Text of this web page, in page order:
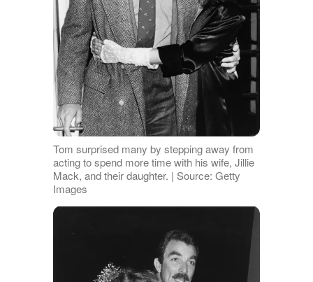
Tom surprised many by stepping away from
acting to spend more time with his wife, Jillie
Mack, and their daughter. | Source: Getty
Images